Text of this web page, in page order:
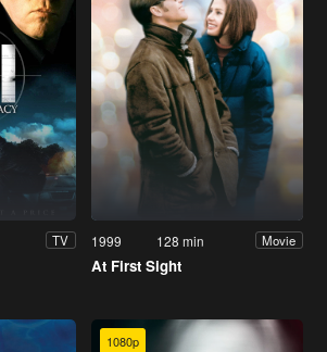
TV 1999 128 min Movie
At First Sight
1080p